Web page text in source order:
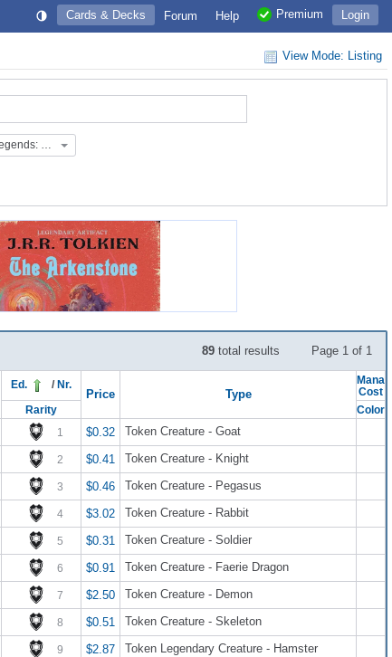
Login
Premium
Help
Forum
Cards & Decks
View Mode: Listing
Extras: Commander Legends: Battle for Baldur's Gate (EX_145)
89 total results Page 1 of 1
Ed. / Nr.
Price Type
Mana
Cost
Rarity
Color
1 $0.32 Token Creature - Goat
2 $0.41 Token Creature - Knight
3 $0.46 Token Creature - Pegasus
4 $3.02 Token Creature - Rabbit
5 $0.31 Token Creature - Soldier
6 $0.91 Token Creature - Faerie Dragon
7 $2.50 Token Creature - Demon
8 $0.51 Token Creature - Skeleton
9 $2.87 Token Legendary Creature - Hamster